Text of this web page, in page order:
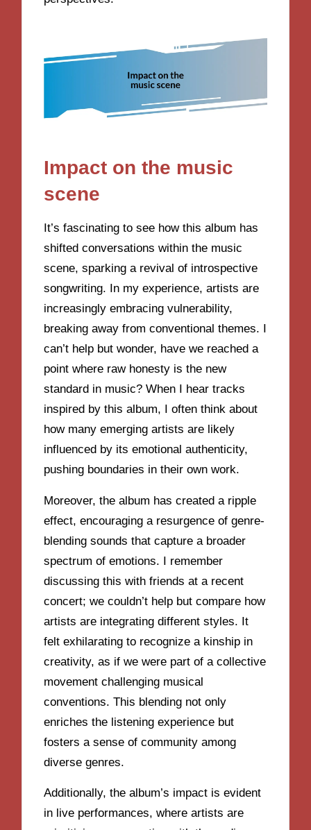
Impact on the music
scene
It’s fascinating to see how this album has
shifted conversations within the music
scene, sparking a revival of introspective
songwriting. In my experience, artists are
increasingly embracing vulnerability,
breaking away from conventional themes. I
can’t help but wonder, have we reached a
point where raw honesty is the new
standard in music? When I hear tracks
inspired by this album, I often think about
how many emerging artists are likely
influenced by its emotional authenticity,
pushing boundaries in their own work.
Moreover, the album has created a ripple
effect, encouraging a resurgence of genre-
blending sounds that capture a broader
spectrum of emotions. I remember
discussing this with friends at a recent
concert; we couldn’t help but compare how
artists are integrating different styles. It
felt exhilarating to recognize a kinship in
creativity, as if we were part of a collective
movement challenging musical
conventions. This blending not only
enriches the listening experience but
fosters a sense of community among
diverse genres.
Additionally, the album’s impact is evident
in live performances, where artists are